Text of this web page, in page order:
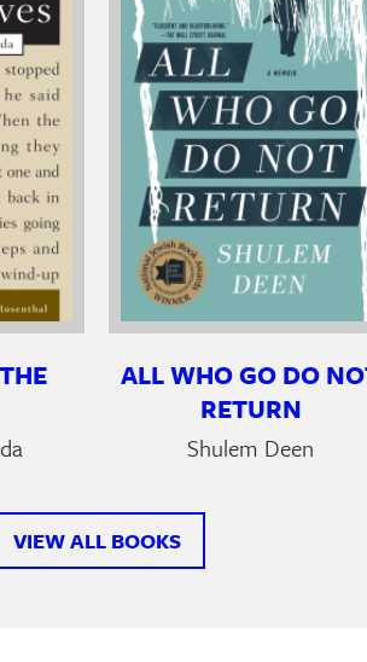
ALL WHO GO DO
RETURN
Shulem Deen
VIEW ALL BOOKS